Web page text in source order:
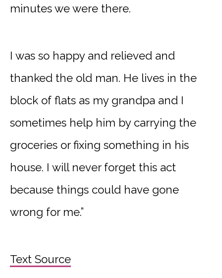
minutes we were there.
I was so happy and relieved and
thanked the old man. He lives in the
block of flats as my grandpa and I
sometimes help him by carrying the
groceries or fixing something in his
house. I will never forget this act
because things could have gone
wrong for me.”
Text Source